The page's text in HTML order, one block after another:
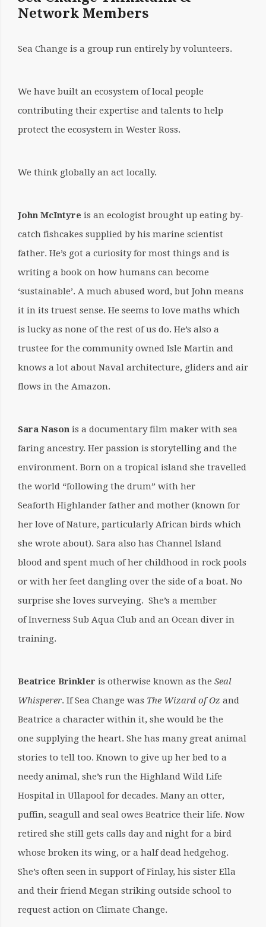
BY:
WHO
WE
ARE
Network Members
Sea Change is a group run entirely by volunteers.
We have built an ecosystem of local people
contributing their expertise and talents to help
protect the ecosystem in Wester Ross.
We think globally an act locally.
John McIntyre is an ecologist brought up eating by-
catch fishcakes supplied by his marine scientist
father. He’s got a curiosity for most things and is
writing a book on how humans can become
‘sustainable’. A much abused word, but John means
it in its truest sense. He seems to love maths which
is lucky as none of the rest of us do. He’s also a
trustee for the community owned Isle Martin and
knows a lot about Naval architecture, gliders and air
flows in the Amazon.
Sara Nason is a documentary film maker with sea
faring ancestry. Her passion is storytelling and the
environment. Born on a tropical island she travelled
the world “following the drum” with her
Seaforth Highlander father and mother (known for
her love of Nature, particularly African birds which
she wrote about). Sara also has Channel Island
blood and spent much of her childhood in rock pools
or with her feet dangling over the side of a boat. No
surprise she loves surveying. She’s a member
of Inverness Sub Aqua Club and an Ocean diver in
training.
Beatrice Brinkler is otherwise known as the Seal
Whisperer. If Sea Change was The Wizard of Oz and
Beatrice a character within it, she would be the
one supplying the heart. She has many great animal
stories to tell too. Known to give up her bed to a
needy animal, she’s run the Highland Wild Life
Hospital in Ullapool for decades. Many an otter,
puffin, seagull and seal owes Beatrice their life. Now
retired she still gets calls day and night for a bird
whose broken its wing, or a half dead hedgehog.
She’s often seen in support of Finlay, his sister Ella
and their friend Megan striking outside school to
request action on Climate Change.